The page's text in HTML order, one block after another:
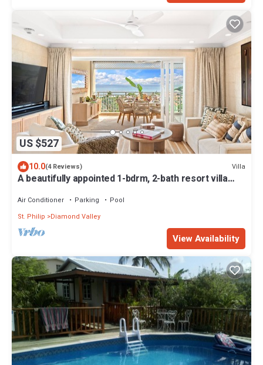
US $527
10.0(4 Reviews) Villa
A beautifully appointed 1-bdrm, 2-bath resort villa
w/panoramic ocean views & designer interiors.
Dedicated concierge service & complimentary
airport transfers.
Air Conditioner Parking
Pool
St. Philip
Diamond Valley
View Availability